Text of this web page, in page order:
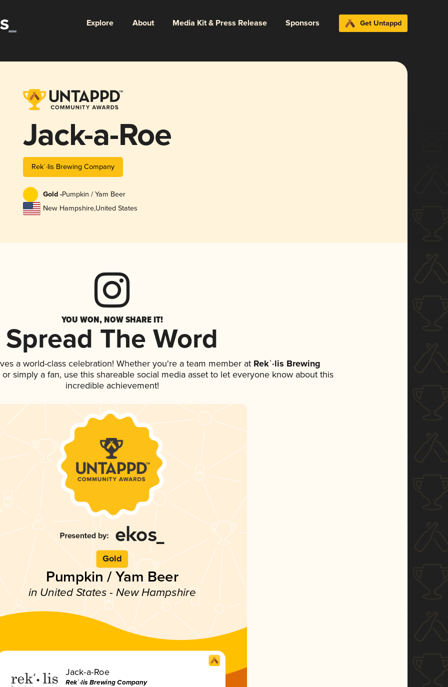
Explore About Media Kit & Press Release Sponsors Get Untappd
Jack-a-Roe
Rekˈ·lis Brewing Company
Gold -Pumpkin / Yam Beer
New Hampshire,United States
YOU WON, NOW SHARE IT!
Spread The Word
a world-class celebration! Whether you're a team member at Rekˈ·lis Brewing
simply a fan, use this shareable social media asset to let everyone know about this
incredible achievement!
Gold
Pumpkin / Yam Beer
in United States - New Hampshire
Jack-a-Roe
Rekˈ·lis Brewing Company